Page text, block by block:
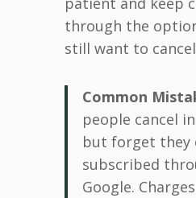
through the
still want to
Common
people cancel
but forget they
subscribed
Google.